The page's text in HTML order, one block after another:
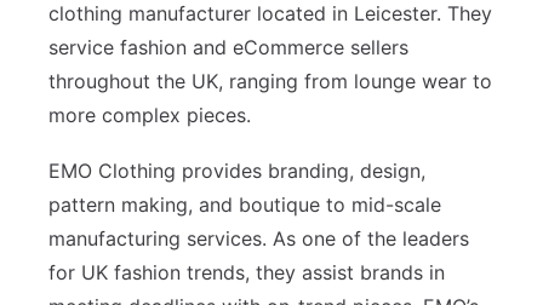
clothing manufacturer located in Leicester. They
service fashion and eCommerce sellers
throughout the UK, ranging from lounge wear to
more complex pieces.
EMO Clothing provides branding, design,
pattern making, and boutique to mid-scale
manufacturing services. As one of the leaders
for UK fashion trends, they assist brands in